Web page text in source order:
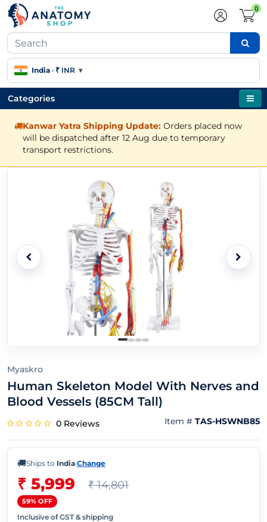
0
India · ₹ INR ▾
Categories
Kanwar Yatra Shipping Update: Orders placed now
will be dispatched after 12 Aug due to temporary
transport restrictions.
Myaskro
Human Skeleton Model With Nerves and
Blood Vessels (85CM Tall)
0 Reviews Item # TAS-HSWNB85
🚚Ships to India·Change
₹ 5,999 ₹ 14,801
59% OFF
Inclusive of GST & shipping